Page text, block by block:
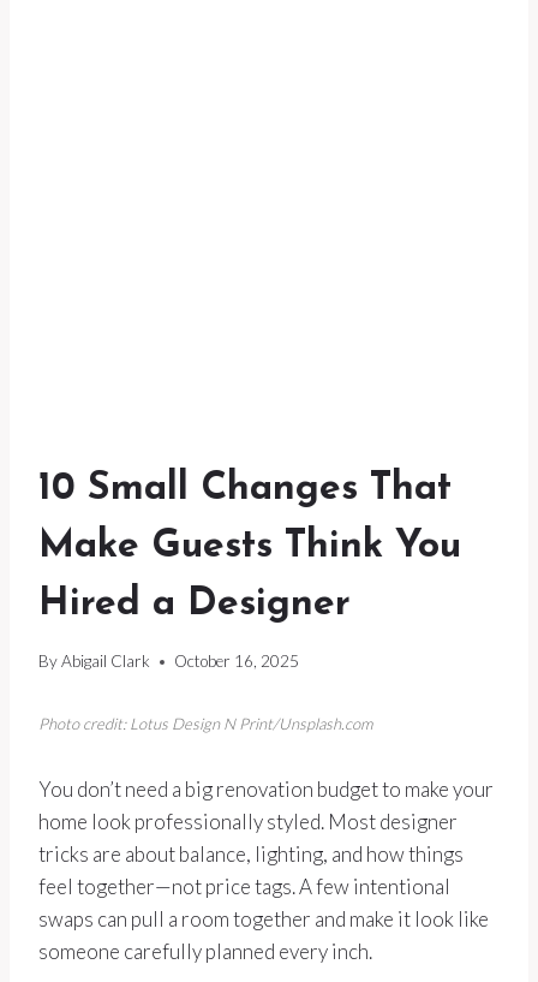
10 Small Changes That
Make Guests Think You
Hired a Designer
ByAbigail Clark October 16, 2025
Photo credit: Lotus Design N Print/Unsplash.com
You don’t need a big renovation budget to make your
home look professionally styled. Most designer
tricks are about balance, lighting, and how things
feel together—not price tags. A few intentional
swaps can pull a room together and make it look like
someone carefully planned every inch.